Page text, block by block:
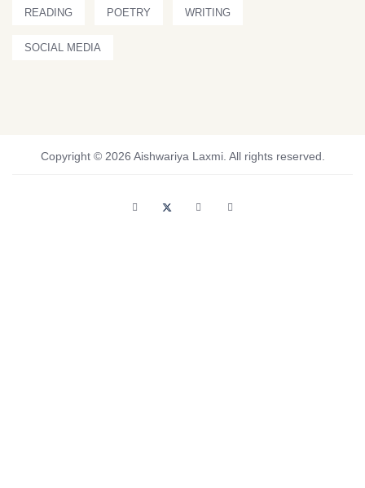
READING POETRY WRITING
SOCIAL MEDIA
Copyright © 2026 Aishwariya Laxmi. All rights reserved.